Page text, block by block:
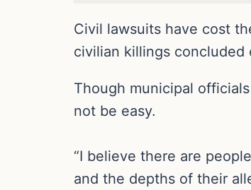
Civil lawsuits have cost
civilian killings concluded
Though municipal
not be easy.
“I believe there are
and the depths of their